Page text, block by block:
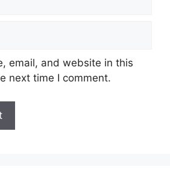
email, and website in this
next time I comment.